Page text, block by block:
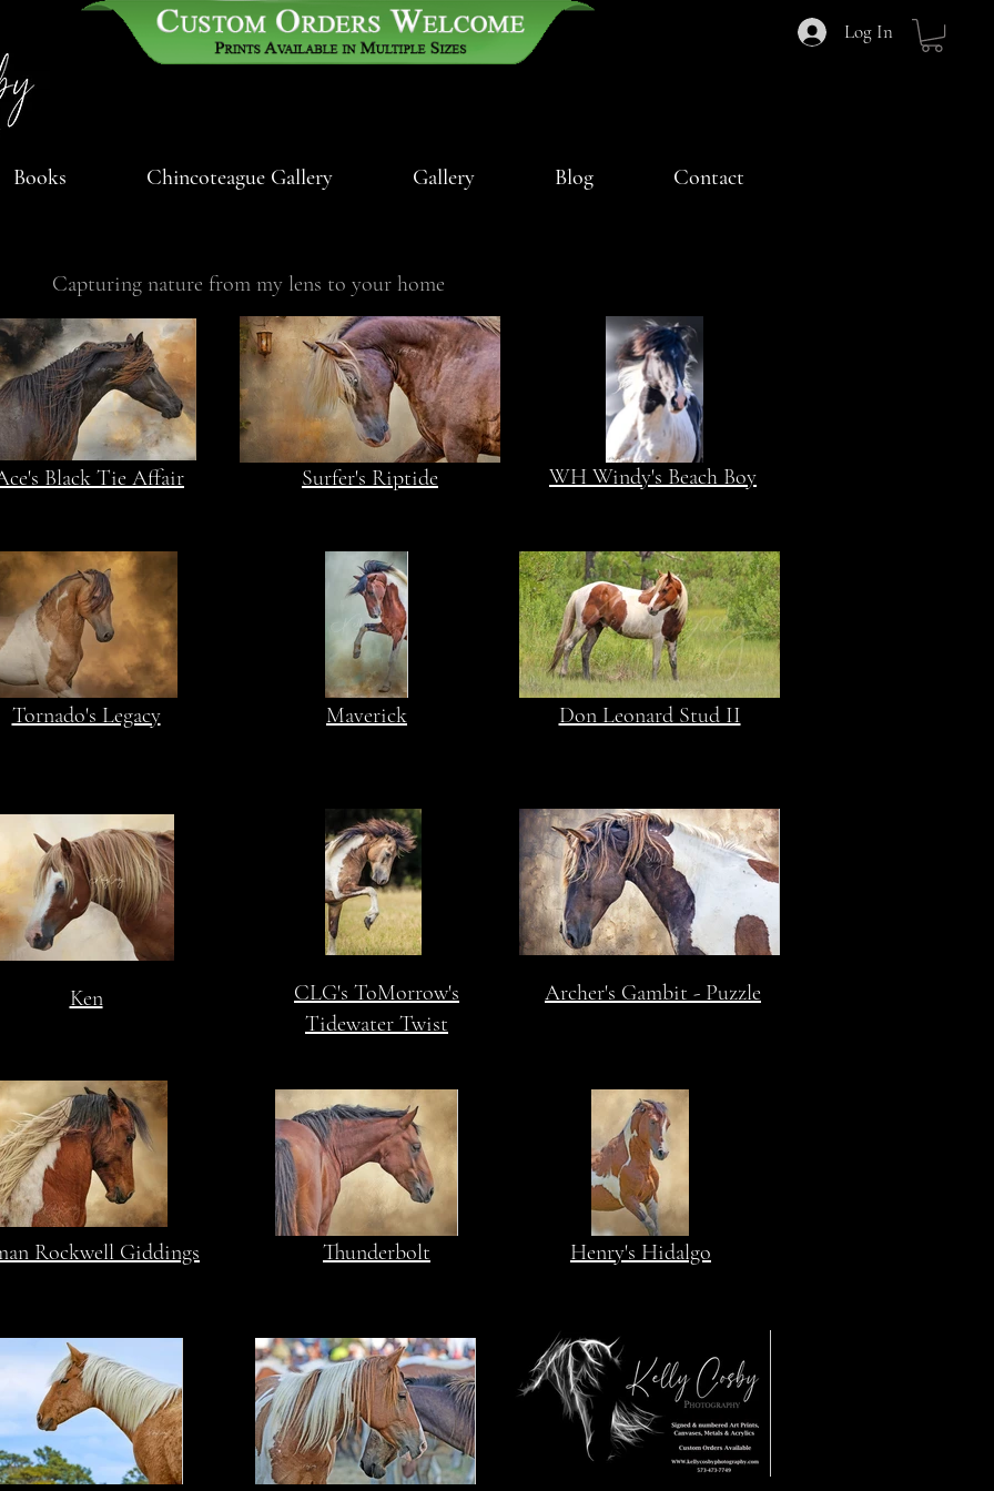
Log In
Books Chincoteague Gallery Gallery Blog Contact
Capturing nature from my lens to your home
Black Tie Affair Surfer's Riptide WH Windy's Beach Boy
Tornado's Legacy Maverick Don Leonard Stud II
Ken
CLG's ToMorrow's
Tidewater Twist
Archer's Gambit - Puzzle
Rockwell Giddings Thunderbolt Henry's Hidalgo